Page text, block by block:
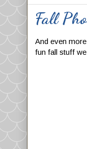
Fall
And even
fun fall stuff